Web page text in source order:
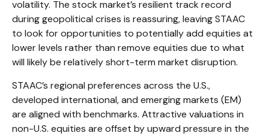
volatility. The stock market’s resilient track record
during geopolitical crises is reassuring, leaving STAAC
to look for opportunities to potentially add equities at
lower levels rather than remove equities due to what
will likely be relatively short-term market disruption.
STAAC’s regional preferences across the U.S.,
developed international, and emerging markets (EM)
are aligned with benchmarks. Attractive valuations in
non-U.S. equities are offset by upward pressure in the